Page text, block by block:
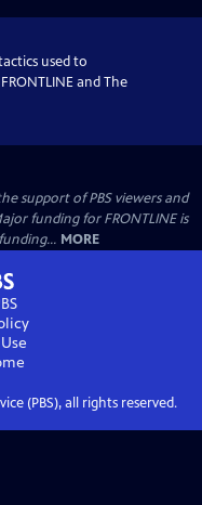
used to
and The
support of PBS viewers and
funding for FRONTLINE is
MORE
(PBS), all rights reserved.